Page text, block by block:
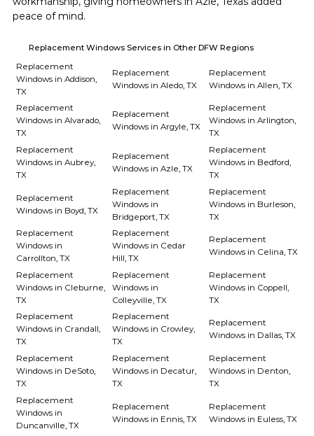
Replacement Windows Services in Other DFW Regions
Replacement
Windows in Addison,
TX
Replacement
Windows in Aledo, TX
Replacement
Windows in Allen, TX
Replacement
Windows in Alvarado,
TX
Replacement
Windows in Argyle, TX
Replacement
Windows in Arlington,
TX
Replacement
Windows in Aubrey,
TX
Replacement
Windows in Azle, TX
Replacement
Windows in Bedford,
TX
Replacement
Windows in Boyd, TX
Replacement
Windows in
Bridgeport, TX
Replacement
Windows in Burleson,
TX
Replacement
Windows in
Carrollton, TX
Replacement
Windows in Cedar
Hill, TX
Replacement
Windows in Celina, TX
Replacement
Windows in Cleburne,
TX
Replacement
Windows in
Colleyville, TX
Replacement
Windows in Coppell,
TX
Replacement
Windows in Crandall,
TX
Replacement
Windows in Crowley,
TX
Replacement
Windows in Dallas, TX
Replacement
Windows in DeSoto,
TX
Replacement
Windows in Decatur,
TX
Replacement
Windows in Denton,
TX
Replacement
Windows in
Duncanville, TX
Replacement
Windows in Ennis, TX
Replacement
Windows in Euless, TX
peace of mind.